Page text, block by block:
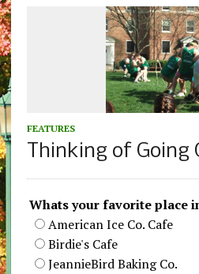
FEATURES
Thinking of Going
Whats your favorite place
American Ice Co. Cafe
Birdie's Cafe
JeannieBird Baking Co.